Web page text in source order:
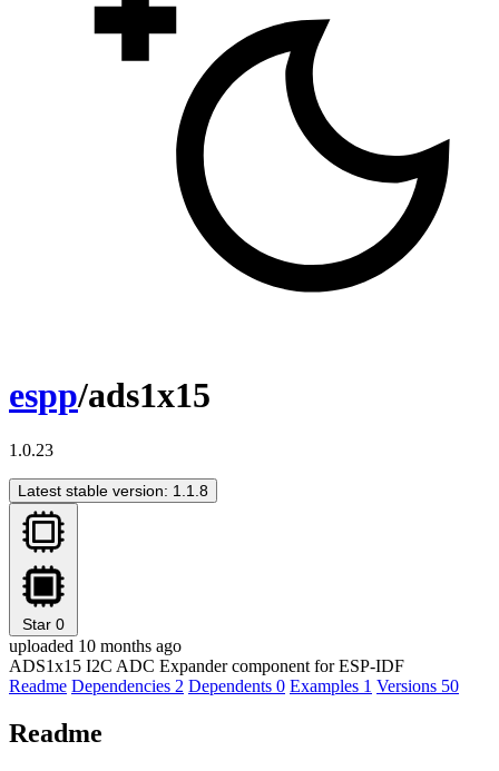
espp/ads1x15
1.0.23
Latest stable version: 1.1.8
Star 0
uploaded 10 months ago
ADS1x15 I2C ADC Expander component for ESP-IDF
Readme Dependencies 2 Dependents 0 Examples 1 Versions 50
Readme